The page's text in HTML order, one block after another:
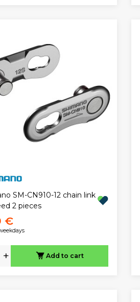
SM-CN910-12 chain link
2 pieces
€
+ Add to cart